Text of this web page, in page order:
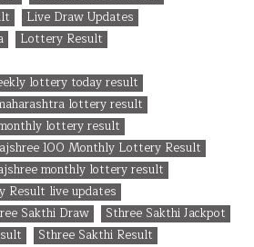
Live Draw Updates
Lottery Result
lottery today result
lottery result
lottery result
100 Monthly Lottery Result
monthly lottery result
Result live updates
Sakthi Draw
Sthree Sakthi Jackpot
Sthree Sakthi Result